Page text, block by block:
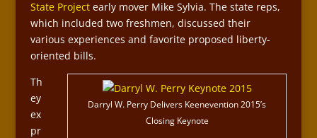
State Projectearly mover Mike Sylvia. The state reps,
which included two freshmen, discussed their
various experiences and favorite proposed liberty-
oriented bills.
Darryl W. Perry Delivers Keenevention 2015’s
Closing Keynote
Th
ey
ex
pr